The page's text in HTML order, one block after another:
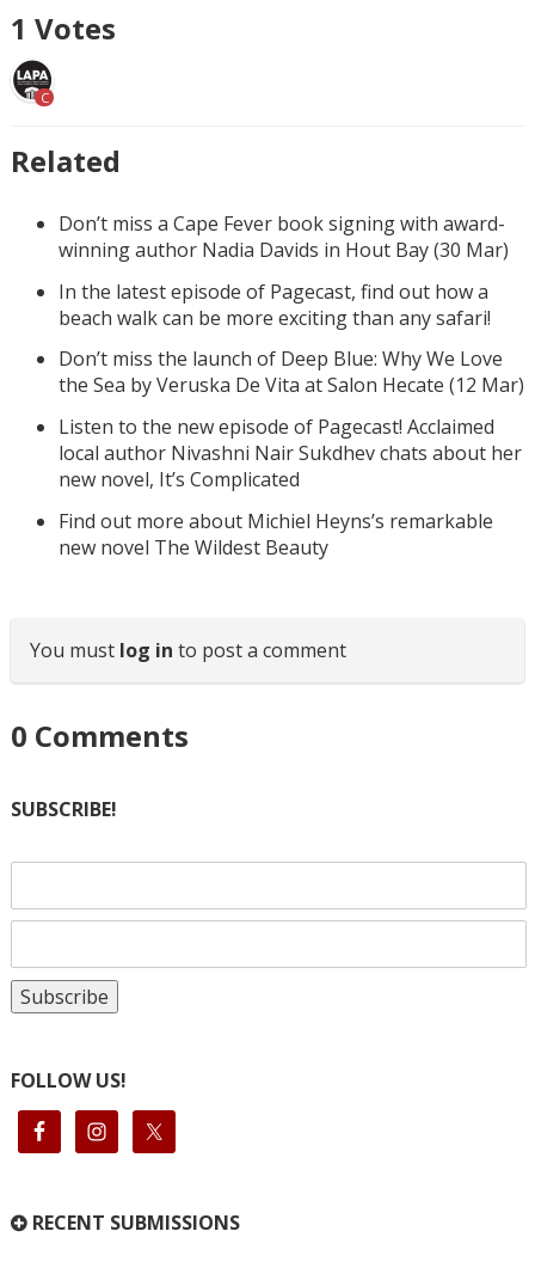
1 Votes
C
Related
Don’t miss a Cape Fever book signing with award-
winning author Nadia Davids in Hout Bay (30 Mar)
In the latest episode of Pagecast, find out how a
beach walk can be more exciting than any safari!
Don’t miss the launch of Deep Blue: Why We Love
the Sea by Veruska De Vita at Salon Hecate (12 Mar)
Listen to the new episode of Pagecast! Acclaimed
local author Nivashni Nair Sukdhev chats about her
new novel, It’s Complicated
Find out more about Michiel Heyns’s remarkable
new novel The Wildest Beauty
You must log in to post a comment
0 Comments
SUBSCRIBE!
FOLLOW US!
RECENT SUBMISSIONS